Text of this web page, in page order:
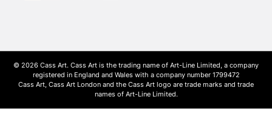
© 2026 Cass Art. Cass Art is the trading name of Art-Line Limited, a company
registered in England and Wales with a company number 1799472
Cass Art, Cass Art London and the Cass Art logo are trade marks and trade
names of Art-Line Limited.